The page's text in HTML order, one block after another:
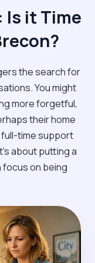
it Time
the search for
You might
more forgetful,
their home
full-time support
about putting a
focus on being